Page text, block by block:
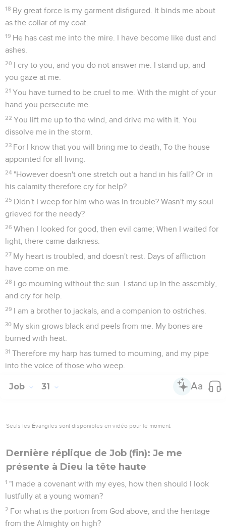
18 By great force is my garment disfigured. It binds me about
as the collar of my coat.
19 He has cast me into the mire. I have become like dust and
ashes.
20 I cry to you, and you do not answer me. I stand up, and
you gaze at me.
21 You have turned to be cruel to me. With the might of your
hand you persecute me.
22 You lift me up to the wind, and drive me with it. You
dissolve me in the storm.
23 For I know that you will bring me to death, To the house
appointed for all living.
24 "However doesn't one stretch out a hand in his fall? Or in
his calamity therefore cry for help?
25 Didn't I weep for him who was in trouble? Wasn't my soul
grieved for the needy?
26 When I looked for good, then evil came; When I waited for
light, there came darkness.
27 My heart is troubled, and doesn't rest. Days of affliction
have come on me.
28 I go mourning without the sun. I stand up in the assembly,
and cry for help.
29 I am a brother to jackals, and a companion to ostriches.
30 My skin grows black and peels from me. My bones are
burned with heat.
31 Therefore my harp has turned to mourning, and my pipe
into the voice of those who weep.
Job 31
Seuls les Évangiles sont disponibles en vidéo pour le moment.
Dernière réplique de Job (fin): Je me
présente à Dieu la tête haute
1 "I made a covenant with my eyes, how then should I look
lustfully at a young woman?
2 For what is the portion from God above, and the heritage
from the Almighty on high?